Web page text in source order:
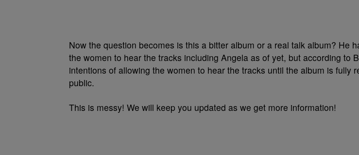
Now the question becomes is this a bitter album or a real talk album? He
the women to hear the tracks including Angela as of yet, but according to
intentions of allowing the women to hear the tracks until the album is fully
public.
This is messy! We will keep you updated as we get more information!